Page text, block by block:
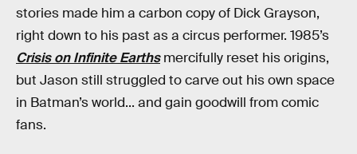
stories made him a carbon copy of Dick Grayson,
right down to his past as a circus performer. 1985’s
Crisis on Infinite Earthsmercifully reset his origins,
but Jason still struggled to carve out his own space
in Batman’s world... and gain goodwill from comic
fans.